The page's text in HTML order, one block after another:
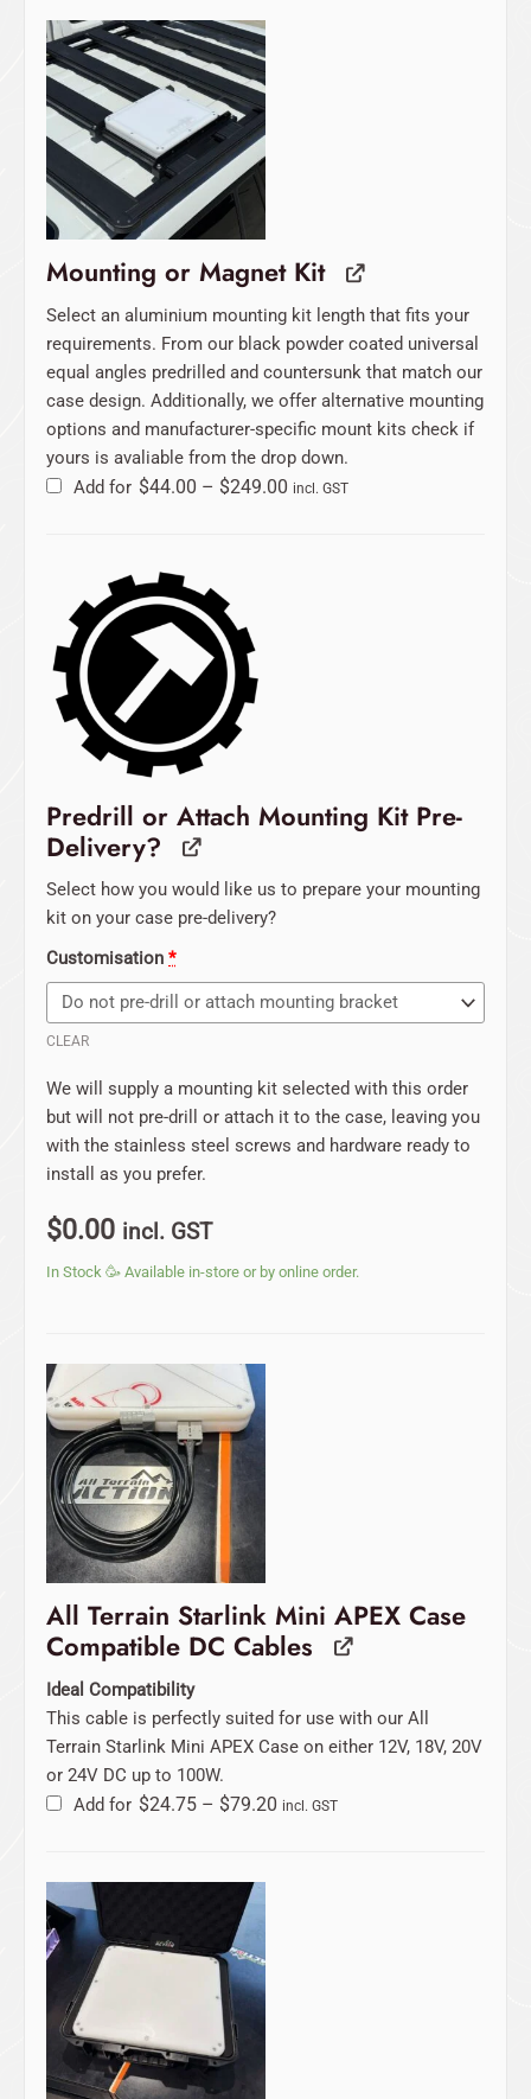
Mounting or Magnet Kit
Select an aluminium mounting kit length that fits your
requirements. From our black powder coated universal
equal angles predrilled and countersunk that match our
case design. Additionally, we offer alternative mounting
options and manufacturer-specific mount kits check if
yours is avaliable from the drop down.
Add for $44.00 – $249.00 incl. GST
Predrill or Attach Mounting Kit Pre-
Delivery?
Select how you would like us to prepare your mounting
kit on your case pre-delivery?
Customisation *
CLEAR
We will supply a mounting kit selected with this order
but will not pre-drill or attach it to the case, leaving you
with the stainless steel screws and hardware ready to
install as you prefer.
$0.00 incl. GST
In Stock 🥳 Available in-store or by online order.
All Terrain Starlink Mini APEX Case
Compatible DC Cables
Ideal Compatibility
This cable is perfectly suited for use with our All
Terrain Starlink Mini APEX Case on either 12V, 18V, 20V
or 24V DC up to 100W.
Add for $24.75 – $79.20 incl. GST
Original
price
was:
$129.00.